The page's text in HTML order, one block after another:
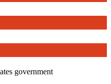
government